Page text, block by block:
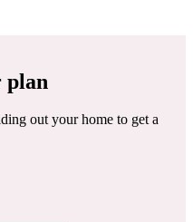
plan
out your home to get a